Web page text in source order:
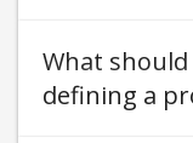
What
defining a